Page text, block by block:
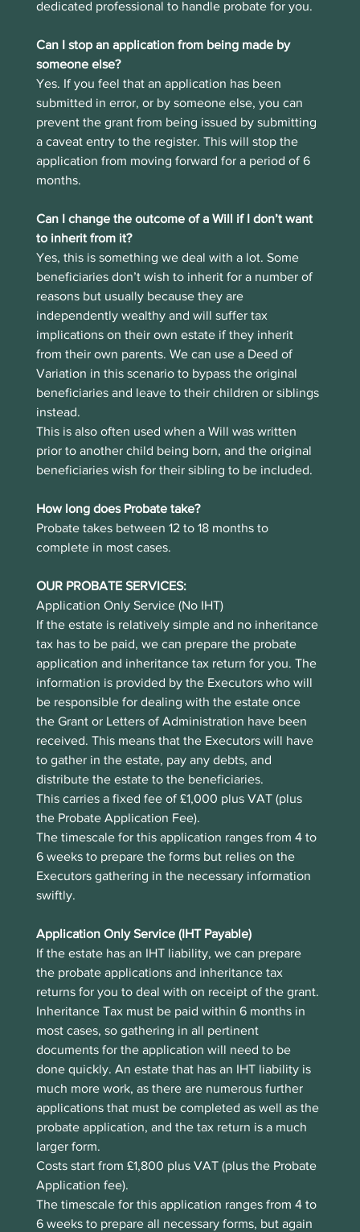
dedicated professional to handle probate for you.
Can I stop an application from being made by
someone else?
Yes. If you feel that an application has been
submitted in error, or by someone else, you can
prevent the grant from being issued by submitting
a caveat entry to the register. This will stop the
application from moving forward for a period of 6
months.
Can I change the outcome of a Will if I don’t want
to inherit from it?
Yes, this is something we deal with a lot. Some
beneficiaries don’t wish to inherit for a number of
reasons but usually because they are
independently wealthy and will suffer tax
implications on their own estate if they inherit
from their own parents. We can use a Deed of
Variation in this scenario to bypass the original
beneficiaries and leave to their children or siblings
instead.
This is also often used when a Will was written
prior to another child being born, and the original
beneficiaries wish for their sibling to be included.
How long does Probate take?
Probate takes between 12 to 18 months to
complete in most cases.
OUR PROBATE SERVICES:
Application Only Service (No IHT)
If the estate is relatively simple and no inheritance
tax has to be paid, we can prepare the probate
application and inheritance tax return for you. The
information is provided by the Executors who will
be responsible for dealing with the estate once
the Grant or Letters of Administration have been
received. This means that the Executors will have
to gather in the estate, pay any debts, and
distribute the estate to the beneficiaries.
This carries a fixed fee of £1,000 plus VAT (plus
the Probate Application Fee).
The timescale for this application ranges from 4 to
6 weeks to prepare the forms but relies on the
Executors gathering in the necessary information
swiftly.
Application Only Service (IHT Payable)
If the estate has an IHT liability, we can prepare
the probate applications and inheritance tax
returns for you to deal with on receipt of the grant.
Inheritance Tax must be paid within 6 months in
most cases, so gathering in all pertinent
documents for the application will need to be
done quickly. An estate that has an IHT liability is
much more work, as there are numerous further
applications that must be completed as well as the
probate application, and the tax return is a much
larger form.
Costs start from £1,800 plus VAT (plus the Probate
Application fee).
The timescale for this application ranges from 4 to
6 weeks to prepare all necessary forms, but again